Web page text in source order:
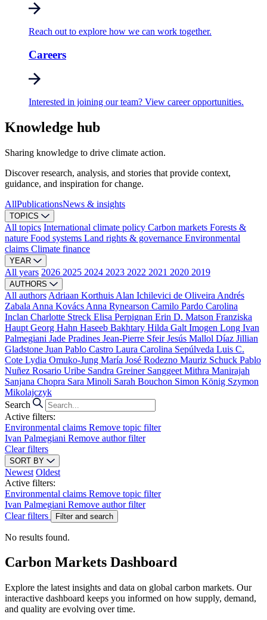
Reach out to explore how we can work together.
Careers
Interested in joining our team? View career opportunities.
Knowledge hub
Sharing knowledge to drive climate action.
Discover research, analysis, and stories that provide context,
guidance, and inspiration for change.
AllPublicationsNews & insights
TOPICS
All topics International climate policy Carbon markets Forests &
nature Food systems Land rights & governance Environmental
claims Climate finance
YEAR
All years 2026 2025 2024 2023 2022 2021 2020 2019
AUTHORS
All authors Adriaan Korthuis Alan Ichilevici de Oliveira Andrés
Zabala Anna Kovács Anna Rynearson Camilo Pardo Carolina
Inclan Charlotte Streck Elisa Perpignan Erin D. Matson Franziska
Haupt Georg Hahn Haseeb Bakhtary Hilda Galt Imogen Long Ivan
Palmegiani Jade Pradines Jean-Pierre SfeirJesús Mallol Díaz Jillian
Gladstone Juan Pablo Castro Laura Carolina Sepúlveda Luis C.
Cote Lydia Omuko-Jung María José Rodezno Mauriz Schuck Pablo
Nuñez Rosario Uribe Sandra Greiner Sanggeet Mithra Manirajah
Sanjana Chopra Sara Minoli Sarah Bouchon Simon König Szymon
Mikolajczyk
Search
Active filters:
Environmental claims Remove topic filter
Ivan Palmegiani Remove author filter
Clear filters
SORT BY
Newest Oldest
Active filters:
Environmental claims Remove topic filter
Ivan Palmegiani Remove author filter
Clear filters
Filter and search
No results found.
Carbon Markets Dashboard
Explore the latest insights and data on global carbon markets. Our
interactive dashboard keeps you informed on how supply, demand,
and quality are evolving over time.